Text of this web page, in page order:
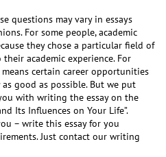
questions may vary in essays
For some people, academic
they chose a particular field of
academic experience. For
certain career opportunities
good as possible. But we put
with writing the essay on the
Its Influences on Your Life”.
– write this essay for you
Just contact our writing